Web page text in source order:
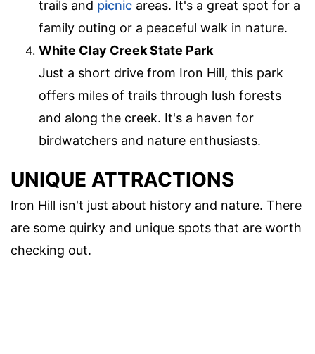
trails and picnic areas. It's a great spot for a
family outing or a peaceful walk in nature.
White Clay Creek State Park
Just a short drive from Iron Hill, this park
offers miles of trails through lush forests
and along the creek. It's a haven for
birdwatchers and nature enthusiasts.
UNIQUE ATTRACTIONS
Iron Hill isn't just about history and nature. There
are some quirky and unique spots that are worth
checking out.